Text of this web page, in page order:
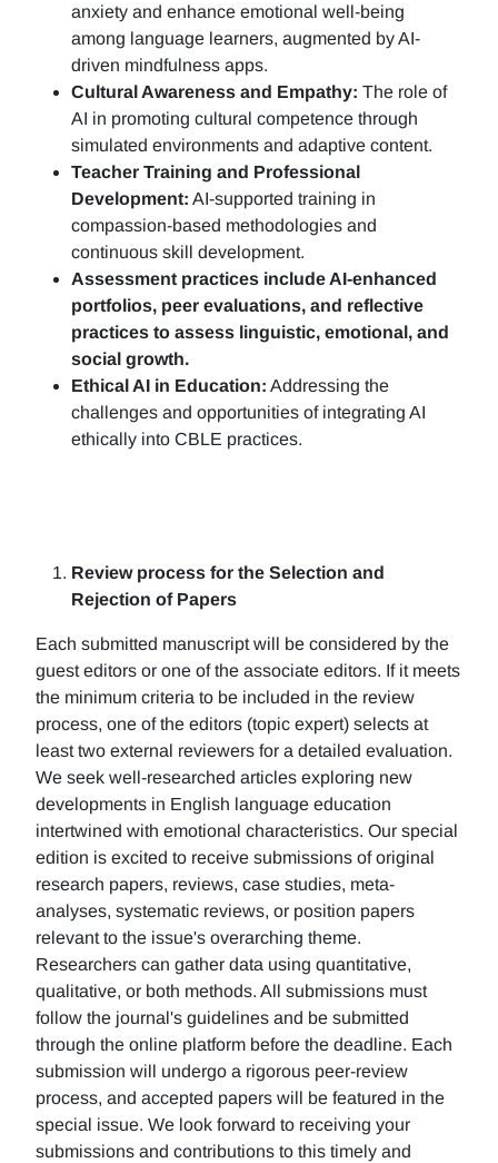
anxiety and enhance emotional well-being
among language learners, augmented by AI-
driven mindfulness apps.
Cultural Awareness and Empathy: The role of
AI in promoting cultural competence through
simulated environments and adaptive content.
Teacher Training and Professional
Development: AI-supported training in
compassion-based methodologies and
continuous skill development.
Assessment practices include AI-enhanced
portfolios, peer evaluations, and reflective
practices to assess linguistic, emotional, and
social growth.
Ethical AI in Education: Addressing the
challenges and opportunities of integrating AI
ethically into CBLE practices.
Review process for the Selection and
Rejection of Papers
Each submitted manuscript will be considered by the
guest editors or one of the associate editors. If it meets
the minimum criteria to be included in the review
process, one of the editors (topic expert) selects at
least two external reviewers for a detailed evaluation.
We seek well-researched articles exploring new
developments in English language education
intertwined with emotional characteristics. Our special
edition is excited to receive submissions of original
research papers, reviews, case studies, meta-
analyses, systematic reviews, or position papers
relevant to the issue's overarching theme.
Researchers can gather data using quantitative,
qualitative, or both methods. All submissions must
follow the journal's guidelines and be submitted
through the online platform before the deadline. Each
submission will undergo a rigorous peer-review
process, and accepted papers will be featured in the
special issue. We look forward to receiving your
submissions and contributions to this timely and